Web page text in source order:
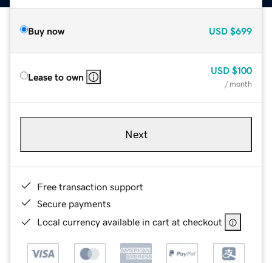
Buy now USD $699
Lease to own
USD $100
/ month
Next
Free transaction support
Secure payments
Local currency available in cart at checkout